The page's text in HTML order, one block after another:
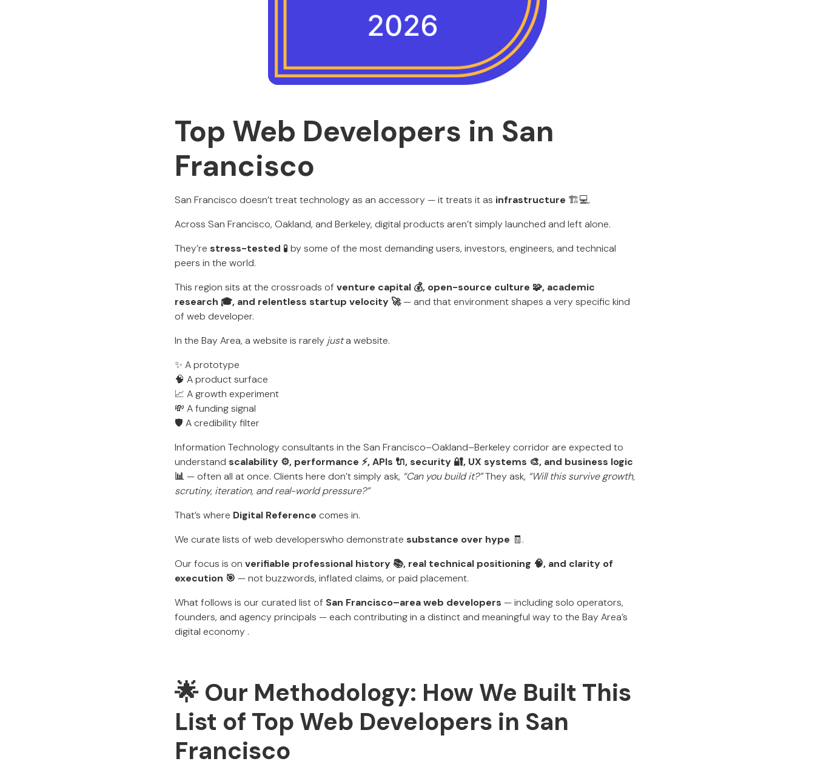
Top Web Developers in San
Francisco
San Francisco doesn’t treat technology as an accessory — it treats it as infrastructure 🏗️💻.
Across San Francisco, Oakland, and Berkeley, digital products aren’t simply launched and left alone.
They’re stress-tested 🧪 by some of the most demanding users, investors, engineers, and technical
peers in the world.
This region sits at the crossroads of venture capital 💰, open-source culture 🧩, academic
research 🎓, and relentless startup velocity 🚀— and that environment shapes a very specific kind
of web developer.
In the Bay Area, a website is rarely justa website.
✨ A prototype
🧠 A product surface
📈 A growth experiment
💸 A funding signal
🛡️ A credibility filter
Information Technology consultants in the San Francisco–Oakland–Berkeley corridor are expected to
understand scalability ⚙️, performance ⚡, APIs 🔌, security 🔐, UX systems 🎨, and business logic
📊— often all at once. Clients here don’t simply ask, “Can you build it?”They ask, “Will this survive growth,
scrutiny, iteration, and real-world pressure?”
That’s where Digital Reference comes in.
We curate lists of web developerswho demonstrate substance over hype 🧾.
Our focus is on verifiable professional history 📚, real technical positioning 🧠, and clarity of
execution 🎯 — not buzzwords, inflated claims, or paid placement.
What follows is our curated list of San Francisco–area web developers — including solo operators,
founders, and agency principals — each contributing in a distinct and meaningful way to the Bay Area’s
digital economy .
🌟 Our Methodology: How We Built This
List of Top Web Developers in San
Francisco